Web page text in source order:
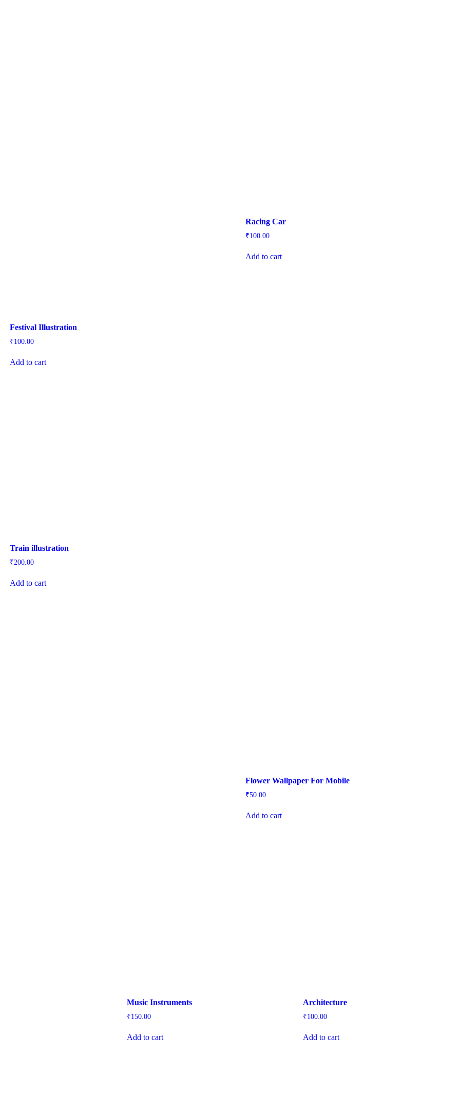
Festival Illustration
₹100.00
Add to cart
Racing Car
₹100.00
Add to cart
Train illustration
₹200.00
Add to cart
Flower Wallpaper For Mobile
₹50.00
Add to cart
Music Instruments
₹150.00
Add to cart
Architecture
₹100.00
Add to cart